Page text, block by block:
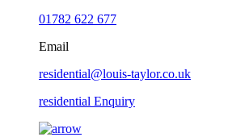
01782 622 677
Email
residential@louis-taylor.co.uk
residential Enquiry